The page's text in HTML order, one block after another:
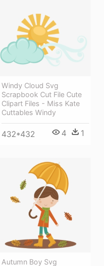
Windy Cloud Svg
Scrapbook Cut File Cute
Clipart Files - Miss Kate
Cuttables Windy
432*432 4 1
Autumn Boy Svg